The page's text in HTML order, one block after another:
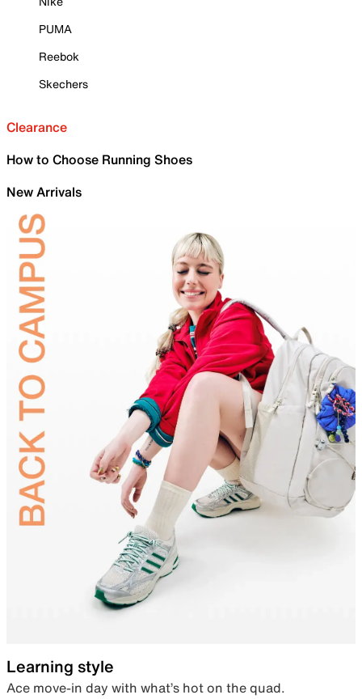
PUMA
Reebok
Skechers
Clearance
How to Choose Running Shoes
New Arrivals
Learning style
Ace move-in day with what’s hot on the quad.